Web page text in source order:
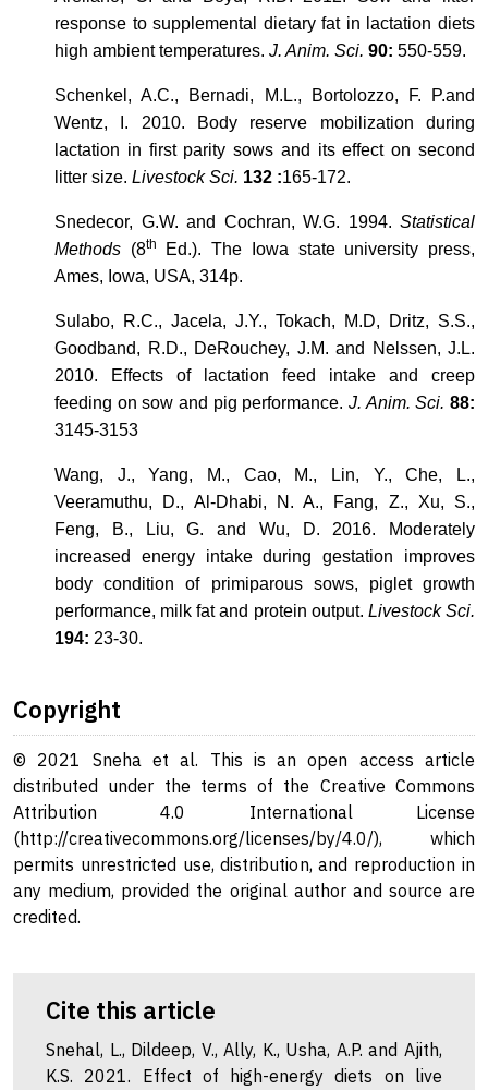
response to supplemental dietary fat in lactation diets
high ambient temperatures. J. Anim. Sci. 90: 550-559.
Schenkel, A.C., Bernadi, M.L., Bortolozzo, F. P.and
Wentz, I. 2010. Body reserve mobilization during
lactation in first parity sows and its effect on second
litter size. Livestock Sci. 132 :165-172.
Snedecor, G.W. and Cochran, W.G. 1994. Statistical
Methods (8th
Ed.). The Iowa state university press,
Ames, Iowa, USA, 314p.
Sulabo, R.C., Jacela, J.Y., Tokach, M.D, Dritz, S.S.,
Goodband, R.D., DeRouchey, J.M. and Nelssen, J.L.
2010. Effects of lactation feed intake and creep
feeding on sow and pig performance. J. Anim. Sci. 88:
3145-3153
Wang, J., Yang, M., Cao, M., Lin, Y., Che, L.,
Veeramuthu, D., Al-Dhabi, N. A., Fang, Z., Xu, S.,
Feng, B., Liu, G. and Wu, D. 2016. Moderately
increased energy intake during gestation improves
body condition of primiparous sows, piglet growth
performance, milk fat and protein output. Livestock Sci.
194: 23-30.
Copyright
© 2021 Sneha et al. This is an open access article
distributed under the terms of the Creative Commons
Attribution 4.0 International License
(http://creativecommons.org/licenses/by/4.0/), which
permits unrestricted use, distribution, and reproduction in
any medium, provided the original author and source are
credited.
Cite this article
Snehal, L., Dildeep, V., Ally, K., Usha, A.P. and Ajith,
K.S. 2021. Effect of high-energy diets on live